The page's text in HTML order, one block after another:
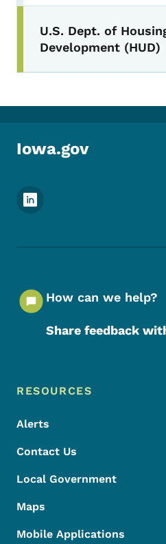
U.S. Dept. of
Development (HUD)
Iowa.gov
Footer Social Media
How can we help?
Share feedback
Footer Menu
Footer
RESOURCES
Alerts
Contact Us
Local Government
Maps
Mobile Applications